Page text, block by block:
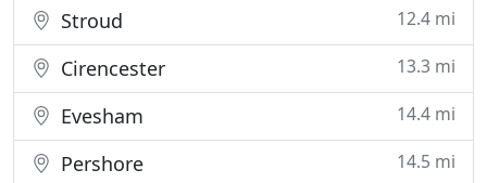
Stroud 12.4 mi
Cirencester 13.3 mi
Evesham 14.4 mi
Pershore 14.5 mi